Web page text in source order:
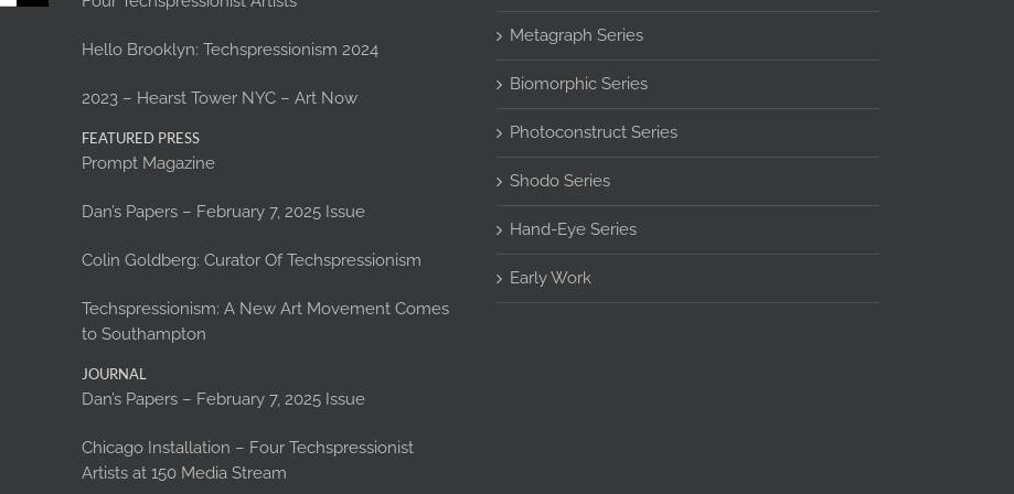
Hello Brooklyn: Techspressionism 2024
2023 – Hearst Tower NYC – Art Now
FEATURED PRESS
Prompt Magazine
Dan’s Papers – February 7, 2025 Issue
Colin Goldberg: Curator Of Techspressionism
Techspressionism: A New Art Movement Comes
to Southampton
JOURNAL
Dan’s Papers – February 7, 2025 Issue
Chicago Installation – Four Techspressionist
Artists at 150 Media Stream
Metagraph Series
Biomorphic Series
Photoconstruct Series
Shodo Series
Hand-Eye Series
Early Work